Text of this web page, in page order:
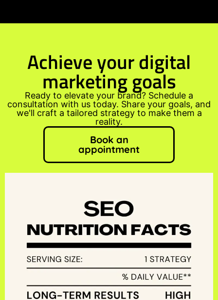
Achieve your digital
marketing goals
Ready to elevate your brand? Schedule a
consultation with us today. Share your goals, and
we'll craft a tailored strategy to make them a
reality.
Book an
appointment